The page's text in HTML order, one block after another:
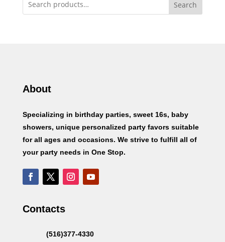
Search
About
Specializing in birthday parties, sweet 16s, baby
showers, unique personalized party favors suitable
for all ages and occasions. We strive to fulfill all of
your party needs in One Stop.
Contacts
(516)377-4330